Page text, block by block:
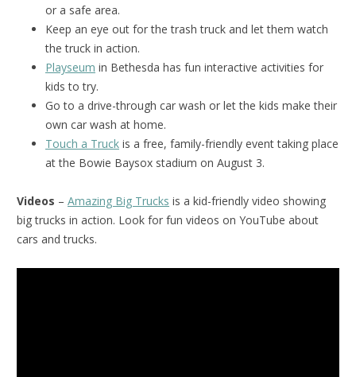
or a safe area.
Keep an eye out for the trash truck and let them watch
the truck in action.
Playseum in Bethesda has fun interactive activities for
kids to try.
Go to a drive-through car wash or let the kids make their
own car wash at home.
Touch a Truck is a free, family-friendly event taking place
at the Bowie Baysox stadium on August 3.
Videos – Amazing Big Trucks is a kid-friendly video showing
big trucks in action. Look for fun videos on YouTube about
cars and trucks.